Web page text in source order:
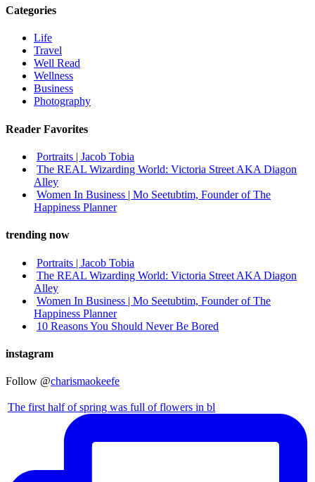
Categories
Life
Travel
Well Read
Wellness
Business
Photography
Reader Favorites
Portraits | Jacob Tobia
The REAL Wizarding World: Victoria Street AKA Diagon
Alley
Women In Business | Mo Seetubtim, Founder of The
Happiness Planner
trending now
Portraits | Jacob Tobia
The REAL Wizarding World: Victoria Street AKA Diagon
Alley
Women In Business | Mo Seetubtim, Founder of The
Happiness Planner
10 Reasons You Should Never Be Bored
instagram
Follow @charismaokeefe
The first half of spring was full of flowers in bl